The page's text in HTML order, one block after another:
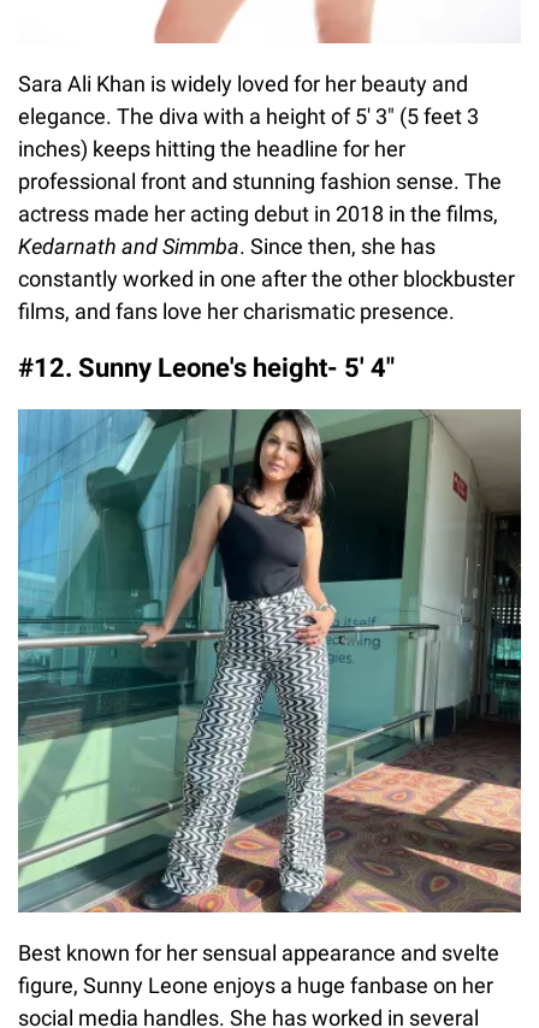
Sara Ali Khan is widely loved for her beauty and
elegance. The diva with a height of 5' 3" (5 feet 3
inches) keeps hitting the headline for her
professional front and stunning fashion sense. The
actress made her acting debut in 2018 in the films,
Kedarnath and Simmba. Since then, she has
constantly worked in one after the other blockbuster
films, and fans love her charismatic presence.
#12. Sunny Leone's height- 5′ 4″
Best known for her sensual appearance and svelte
figure, Sunny Leone enjoys a huge fanbase on her
social media handles. She has worked in several